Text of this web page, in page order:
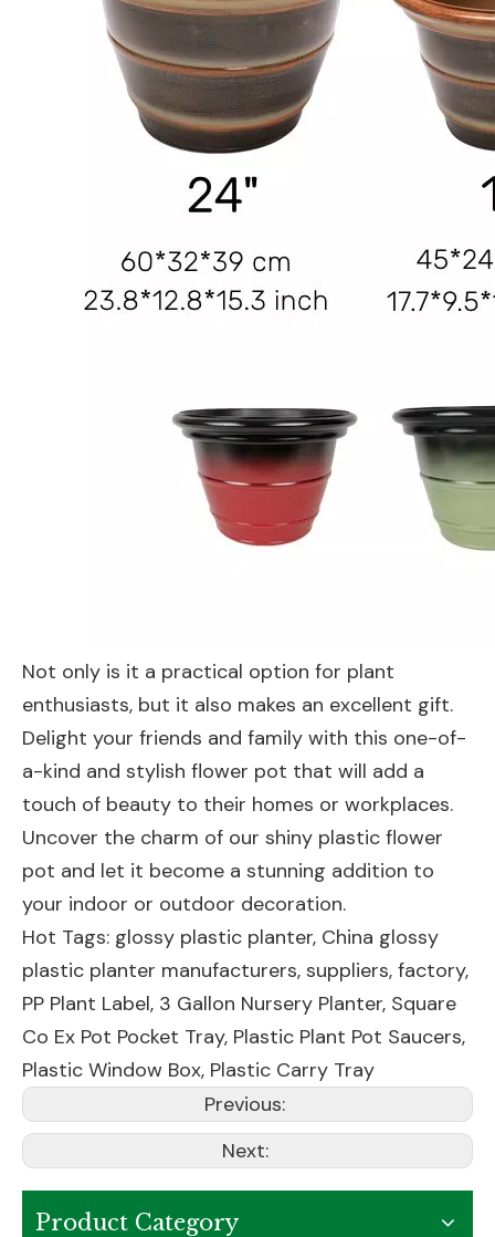
Not only is it a practical option for plant
enthusiasts, but it also makes an excellent gift.
Delight your friends and family with this one-of-
a-kind and stylish flower pot that will add a
touch of beauty to their homes or workplaces.
Uncover the charm of our shiny plastic flower
pot and let it become a stunning addition to
your indoor or outdoor decoration.
Hot Tags: glossy plastic planter, China glossy
plastic planter manufacturers, suppliers, factory,
PP Plant Label, 3 Gallon Nursery Planter, Square
Co Ex Pot Pocket Tray, Plastic Plant Pot Saucers,
Plastic Window Box, Plastic Carry Tray
Previous:
Next:
Product Category